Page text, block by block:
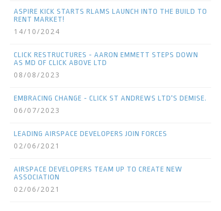
ASPIRE KICK STARTS RLAMS LAUNCH INTO THE BUILD TO
RENT MARKET!
14/10/2024
CLICK RESTRUCTURES - AARON EMMETT STEPS DOWN
AS MD OF CLICK ABOVE LTD
08/08/2023
EMBRACING CHANGE - CLICK ST ANDREWS LTD'S DEMISE.
06/07/2023
LEADING AIRSPACE DEVELOPERS JOIN FORCES
02/06/2021
AIRSPACE DEVELOPERS TEAM UP TO CREATE NEW
ASSOCIATION
02/06/2021